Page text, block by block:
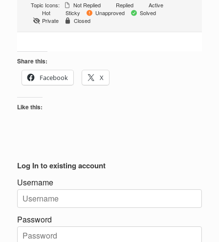
Topic Icons:
Not Replied Replied
Active
Hot
Sticky Unapproved
Solved
Private
Closed
Share this:
Facebook
X
Like this:
Log In to existing account
Username
Password